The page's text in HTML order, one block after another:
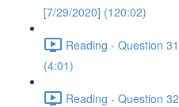
[7/29/2020] (120:02)
Reading - Question
(4:01)
Reading - Question